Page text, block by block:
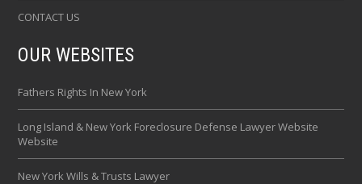
CONTACT US
OUR WEBSITES
Fathers Rights In New York
Long Island & New York Foreclosure Defense Lawyer Website
Website
New York Wills & Trusts Lawyer